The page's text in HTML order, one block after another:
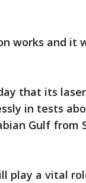
works and it
that its
in tests
Gulf from
play a vital